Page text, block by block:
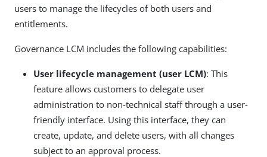
users to manage the lifecycles of both users and
entitlements.
Governance LCM includes the following capabilities:
User lifecycle management (user LCM): This
feature allows customers to delegate user
administration to non-technical staff through a user-
friendly interface. Using this interface, they can
create, update, and delete users, with all changes
subject to an approval process.